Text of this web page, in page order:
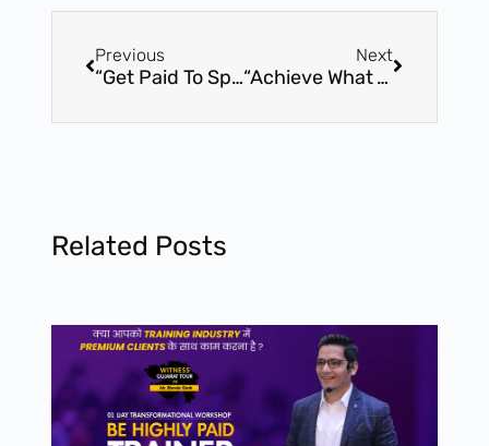
Previous
“Get Paid To Speak” – Advanced Workshop by Award Winning Speaker, Mr. Bhavin Shah (16th July, Sunday – Vadodara, Gujarat). Become an unique Professional Speaker
Next
“Achieve What You Want” – Life Changing Motivational Program by Award Winning Speaker, Mr. Bhavin Shah (3rd September, Sunday – Surat, Gujarat).
Related Posts